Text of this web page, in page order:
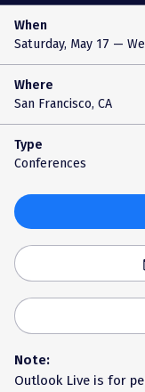
When
Saturday, May 17 —
Where
San Francisco, CA
Type
Conferences
Note:
Outlook Live is for